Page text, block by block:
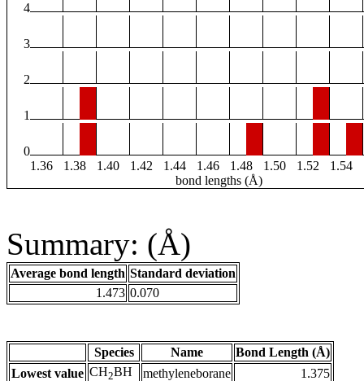
4
3
2
1
0
1.36
1.38 1.40 1.42 1.44 1.46 1.48 1.50 1.52 1.54
bond lengths (Å)
Summary: (Å)
Average bond length Standard deviation
1.473 0.070
Species Name
Bond Length (Å)
Lowest value CH2BH methyleneborane
1.375